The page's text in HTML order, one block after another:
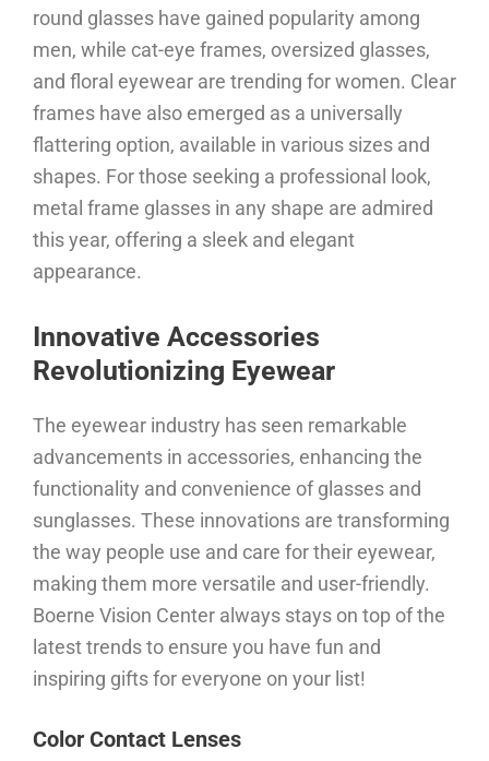
round glasses have gained popularity among
men, while cat-eye frames, oversized glasses,
and floral eyewear are trending for women. Clear
frames have also emerged as a universally
flattering option, available in various sizes and
shapes. For those seeking a professional look,
metal frame glasses in any shape are admired
this year, offering a sleek and elegant
appearance.
Innovative Accessories
Revolutionizing Eyewear
The eyewear industry has seen remarkable
advancements in accessories, enhancing the
functionality and convenience of glasses and
sunglasses. These innovations are transforming
the way people use and care for their eyewear,
making them more versatile and user-friendly.
Boerne Vision Center always stays on top of the
latest trends to ensure you have fun and
inspiring gifts for everyone on your list!
Color Contact Lenses